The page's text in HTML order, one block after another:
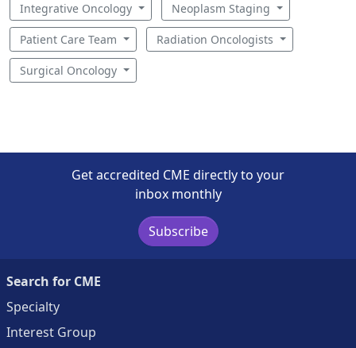
Integrative Oncology Neoplasm Staging
Patient Care Team Radiation Oncologists
Surgical Oncology
Get accredited CME directly to your
inbox monthly
Subscribe
Search for CME
Specialty
Interest Group